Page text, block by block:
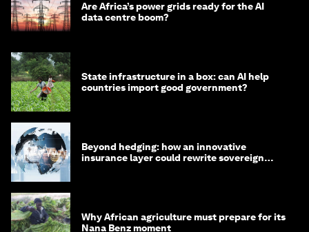
Are Africa’s power grids ready for the AI
data centre boom?
State infrastructure in a box: can AI help
countries import good government?
Beyond hedging: how an innovative
insurance layer could rewrite sovereign
Why African agriculture must prepare for its
Nana Benz moment